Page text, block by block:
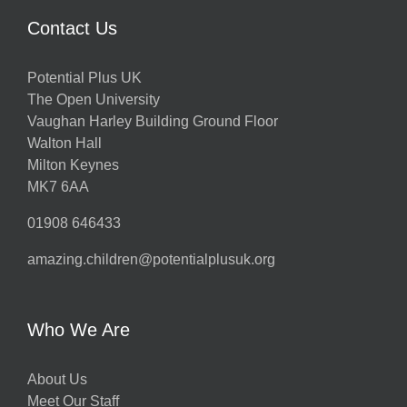
Contact Us
Potential Plus UK
The Open University
Vaughan Harley Building Ground Floor
Walton Hall
Milton Keynes
MK7 6AA
01908 646433
amazing.children@potentialplusuk.org
Who We Are
About Us
Meet Our Staff